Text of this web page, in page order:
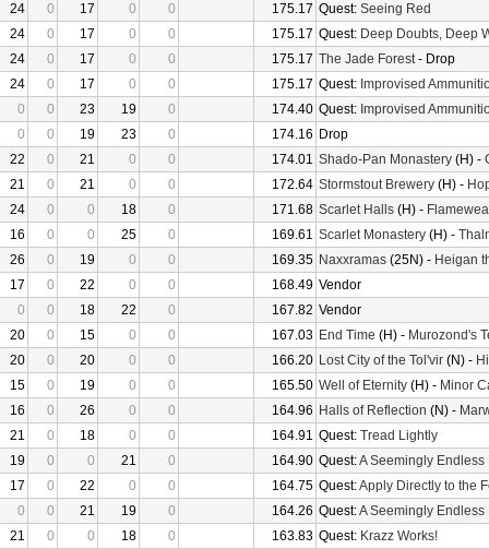
24
0 17 0 0 175.17 Quest: Seeing Red
24
0 17 0 0 175.17 Quest: Deep Doubts, Deep
24
0 17 0 0 175.17 The Jade Forest- Drop
24
0 17 0 0 175.17 Quest: Improvised
0
0 23 19 0 174.40 Quest: Improvised
0
0 19 23 0 174.16 Drop
22
0 21 0 0 174.01 Shado-Pan Monastery (H) -
21
0 21 0 0 172.64 Stormstout Brewery (H) -
24
0 0 18 0 171.68 Scarlet Halls (H) -
16
0 0 25 0 169.61 Scarlet Monastery (H) -
26
0 19 0 0 169.35 Naxxramas (25N) - Heigan
17
0 22 0 0 168.49 Vendor
0
0 18 22 0 167.82 Vendor
20
0 15 0 0 167.03 End Time (H) - Murozond's
20
0 20 0 0 166.20 Lost City of the Tol'vir (N) -
15
0 19 0 0 165.50 Well of Eternity (H) - Minor
16
0 26 0 0 164.96 Halls of Reflection (N) -
21
0 18 0 0 164.91 Quest: Tread Lightly
19
0 0 21 0 164.90 Quest:A Seemingly Endless
17
0 22 0 0 164.75 Quest:Apply Directly to the
0
0 21 19 0 164.26 Quest:A Seemingly Endless
21
0 0 18 0 163.83 Quest: Krazz Works!